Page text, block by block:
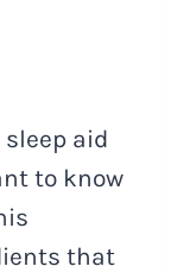
aid
to know
that